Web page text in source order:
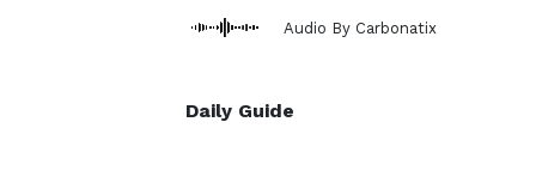
Audio By Carbonatix
Daily Guide